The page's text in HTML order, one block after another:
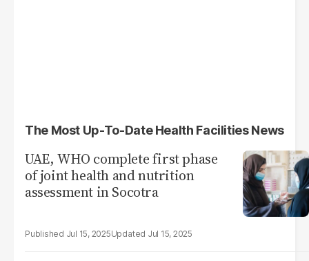
The Most Up-To-Date Health Facilities News
UAE, WHO complete first phase
of joint health and nutrition
assessment in Socotra
Jul 15, 2025 Jul 15, 2025